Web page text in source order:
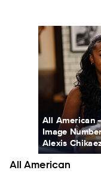
ALA803_0088_f.jpg
All American
Image
Alexis
All American